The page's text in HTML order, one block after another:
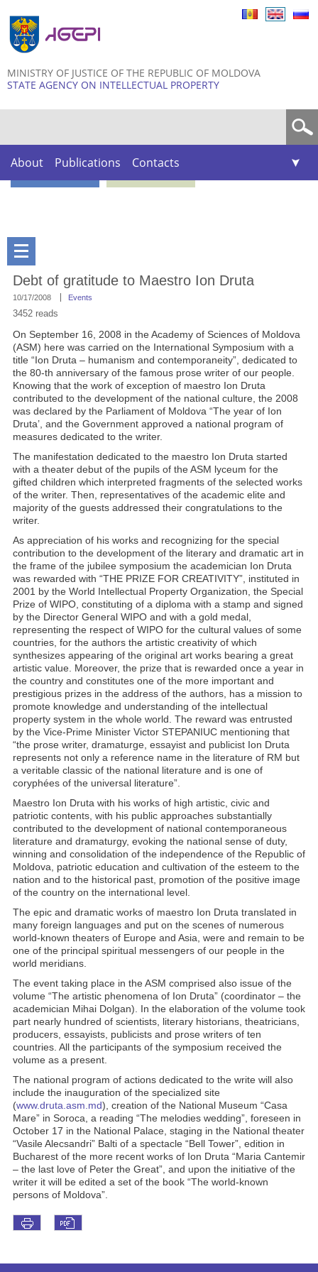
MINISTRY OF JUSTICE OF THE REPUBLIC OF MOLDOVA
STATE AGENCY ON INTELLECTUAL PROPERTY
About Publications Contacts
Debt of gratitude to Maestro Ion Druta
10/17/2008 Events
On September 16, 2008 in the Academy of Sciences of Moldova
(ASM) here was carried on the International Symposium with a
title “Ion Druta – humanism and contemporaneity”, dedicated to
the 80-th anniversary of the famous prose writer of our people.
Knowing that the work of exception of maestro Ion Druta
contributed to the development of the national culture, the 2008
was declared by the Parliament of Moldova “The year of Ion
Druta’, and the Government approved a national program of
measures dedicated to the writer.
The manifestation dedicated to the maestro Ion Druta started
with a theater debut of the pupils of the ASM lyceum for the
gifted children which interpreted fragments of the selected works
of the writer. Then, representatives of the academic elite and
majority of the guests addressed their congratulations to the
writer.
As appreciation of his works and recognizing for the special
contribution to the development of the literary and dramatic art in
the frame of the jubilee symposium the academician Ion Druta
was rewarded with “THE PRIZE FOR CREATIVITY”, instituted in
2001 by the World Intellectual Property Organization, the Special
Prize of WIPO, constituting of a diploma with a stamp and signed
by the Director General WIPO and with a gold medal,
representing the respect of WIPO for the cultural values of some
countries, for the authors the artistic creativity of which
synthesizes appearing of the original art works bearing a great
artistic value. Moreover, the prize that is rewarded once a year in
the country and constitutes one of the more important and
prestigious prizes in the address of the authors, has a mission to
promote knowledge and understanding of the intellectual
property system in the whole world. The reward was entrusted
by the Vice-Prime Minister Victor STEPANIUC mentioning that
“the prose writer, dramaturge, essayist and publicist Ion Druta
represents not only a reference name in the literature of RM but
a veritable classic of the national literature and is one of
coryphées of the universal literature”.
Maestro Ion Druta with his works of high artistic, civic and
patriotic contents, with his public approaches substantially
contributed to the development of national contemporaneous
literature and dramaturgy, evoking the national sense of duty,
winning and consolidation of the independence of the Republic of
Moldova, patriotic education and cultivation of the esteem to the
nation and to the historical past, promotion of the positive image
of the country on the international level.
The epic and dramatic works of maestro Ion Druta translated in
many foreign languages and put on the scenes of numerous
world-known theaters of Europe and Asia, were and remain to be
one of the principal spiritual messengers of our people in the
world meridians.
The event taking place in the ASM comprised also issue of the
volume “The artistic phenomena of Ion Druta” (coordinator – the
academician Mihai Dolgan). In the elaboration of the volume took
part nearly hundred of scientists, literary historians, theatricians,
producers, essayists, publicists and prose writers of ten
countries. All the participants of the symposium received the
volume as a present.
The national program of actions dedicated to the write will also
include the inauguration of the specialized site
(www.druta.asm.md), creation of the National Museum “Casa
Mare” in Soroca, a reading “The melodies wedding”, foreseen in
October 17 in the National Palace, staging in the National theater
“Vasile Alecsandri” Balti of a spectacle “Bell Tower”, edition in
Bucharest of the more recent works of Ion Druta “Maria Cantemir
– the last love of Peter the Great”, and upon the initiative of the
writer it will be edited a set of the book “The world-known
persons of Moldova”.
3452 reads